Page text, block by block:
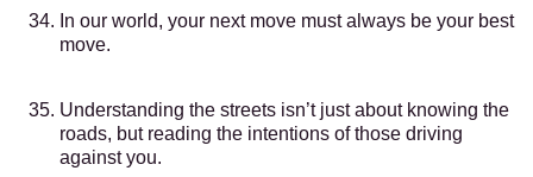
In our world, your next move must always be your best
move.
Understanding the streets isn’t just about knowing the
roads, but reading the intentions of those driving
against you.